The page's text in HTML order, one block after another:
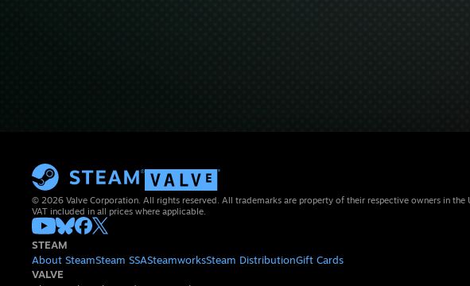
© 2026 Valve Corporation. All rights reserved. All trademarks are property of their respective owners in the
VAT included in all prices where applicable.
STEAM
About SteamSteam SSASteamworksSteam DistributionGift Cards
VALVE